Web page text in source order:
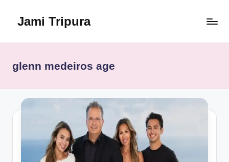
Jami Tripura
Guide
to
and
Innovation
glenn medeiros age